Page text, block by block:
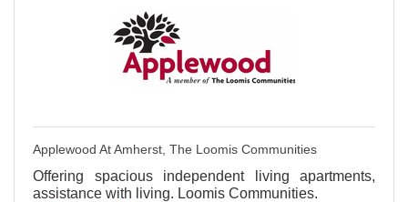
Applewood At Amherst, The Loomis Communities
Offering spacious independent living apartments,
assistance with living. Loomis Communities.